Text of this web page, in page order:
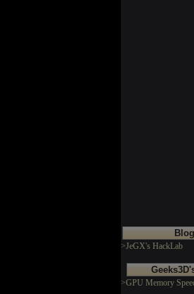
>JeGX's HackLab
>GPU Memory